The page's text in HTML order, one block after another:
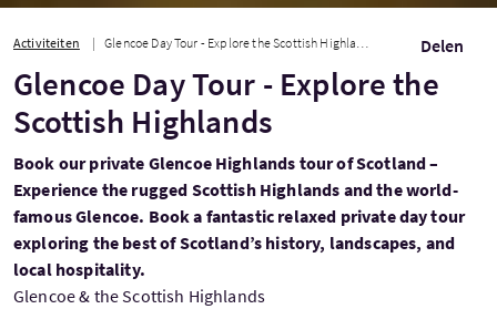
Activiteiten Glencoe Day Tour - Explore the Scottish Highlands Delen
Glencoe Day Tour - Explore the
Scottish Highlands
Book our private Glencoe Highlands tour of Scotland –
Experience the rugged Scottish Highlands and the world-
famous Glencoe. Book a fantastic relaxed private day tour
exploring the best of Scotland’s history, landscapes, and
local hospitality.
Glencoe & the Scottish Highlands